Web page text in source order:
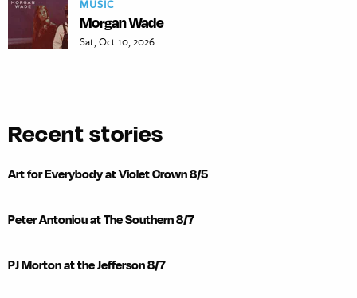
MUSIC
Morgan Wade
Sat, Oct 10, 2026
Recent stories
Art for Everybody at Violet Crown 8/5
Peter Antoniou at The Southern 8/7
PJ Morton at the Jefferson 8/7